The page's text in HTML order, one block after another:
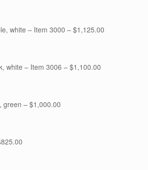
white – Item 3000 – $1,125.00
white – Item 3006 – $1,100.00
green – $1,000.00